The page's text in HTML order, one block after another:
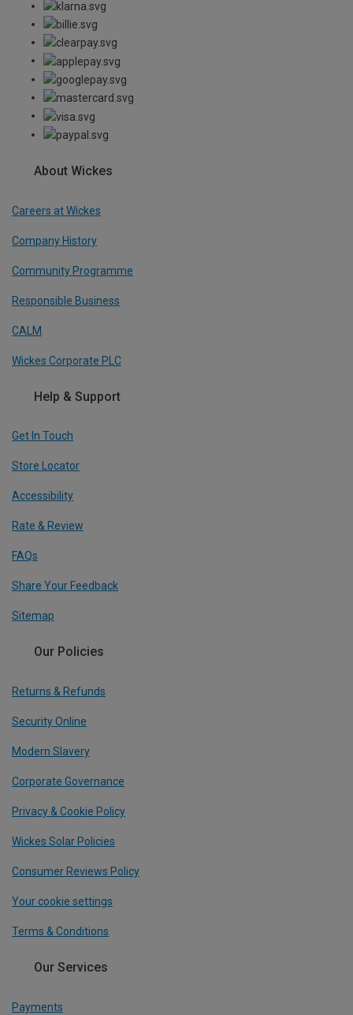
About Wickes
Careers at Wickes
Company History
Community Programme
Responsible Business
CALM
Wickes Corporate PLC
Help & Support
Get In Touch
Store Locator
Accessibility
Rate & Review
FAQs
Share Your Feedback
Sitemap
Our Policies
Returns & Refunds
Security Online
Modern Slavery
Corporate Governance
Privacy & Cookie Policy
Wickes Solar Policies
Consumer Reviews Policy
Your cookie settings
Terms & Conditions
Our Services
Payments